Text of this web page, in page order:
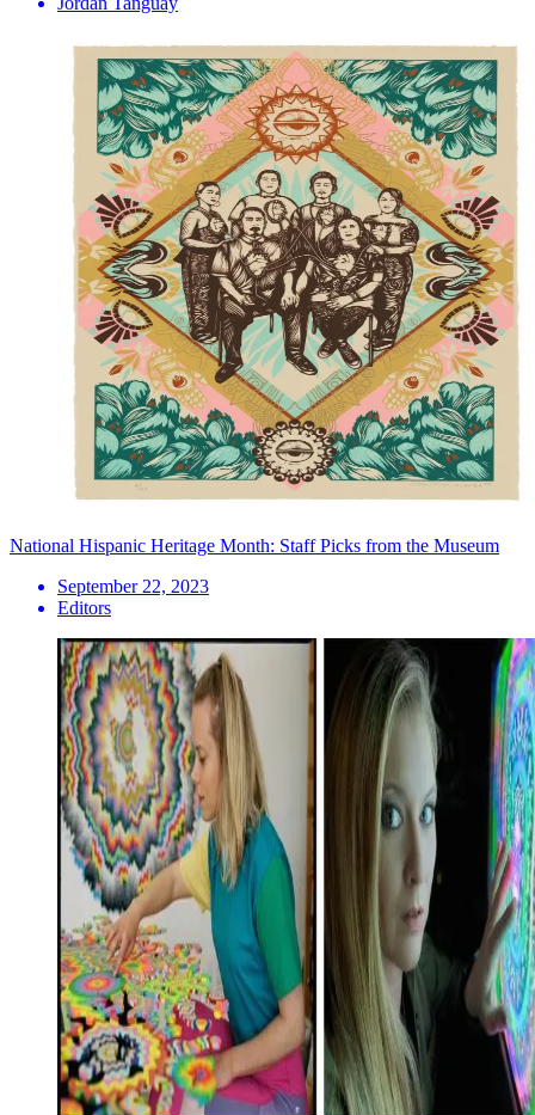
National Hispanic Heritage Month: Staff Picks from the Museum
September 22, 2023
Editors